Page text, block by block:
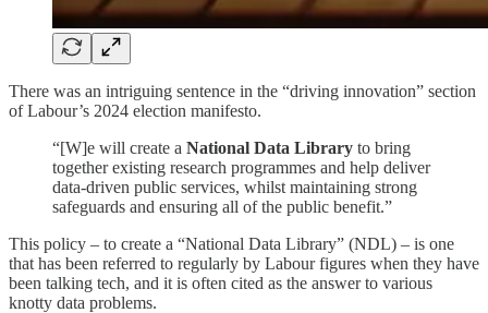
There was an intriguing sentence in the “driving innovation” section
of Labour’s 2024 election manifesto.
“[W]e will create a National Data Library to bring
together existing research programmes and help deliver
data-driven public services, whilst maintaining strong
safeguards and ensuring all of the public benefit.”
This policy – to create a “National Data Library” (NDL) – is one
that has been referred to regularly by Labour figures when they have
been talking tech, and it is often cited as the answer to various
knotty data problems.